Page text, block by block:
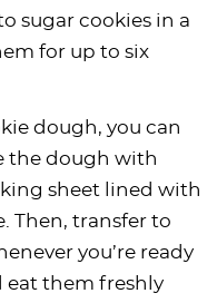
sugar cookies in a
for up to six
dough, you can
the dough with
sheet lined with
Then, transfer to
you’re ready
eat them freshly